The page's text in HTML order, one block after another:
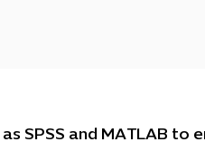
SPSS and MATLAB to